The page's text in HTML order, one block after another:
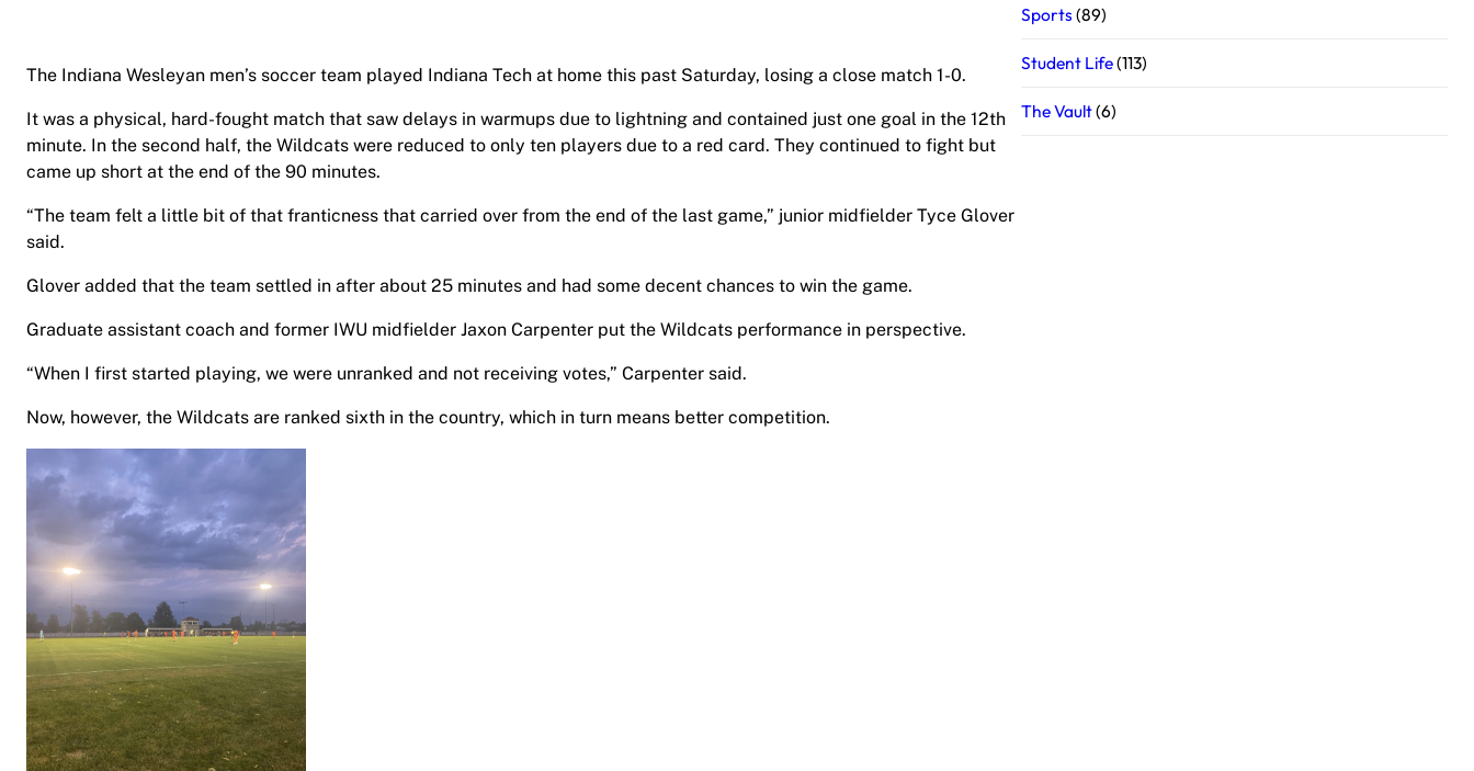
The Indiana Wesleyan men’s soccer team played Indiana Tech at home this past Saturday, losing a close match 1-0.
It was a physical, hard-fought match that saw delays in warmups due to lightning and contained just one goal in the 12th
minute. In the second half, the Wildcats were reduced to only ten players due to a red card. They continued to fight but
came up short at the end of the 90 minutes.
“The team felt a little bit of that franticness that carried over from the end of the last game,” junior midfielder Tyce Glover
said.
Glover added that the team settled in after about 25 minutes and had some decent chances to win the game.
Graduate assistant coach and former IWU midfielder Jaxon Carpenter put the Wildcats performance in perspective.
“When I first started playing, we were unranked and not receiving votes,” Carpenter said.
Now, however, the Wildcats are ranked sixth in the country, which in turn means better competition.
Sports (89)
Student Life(113)
The Vault(6)